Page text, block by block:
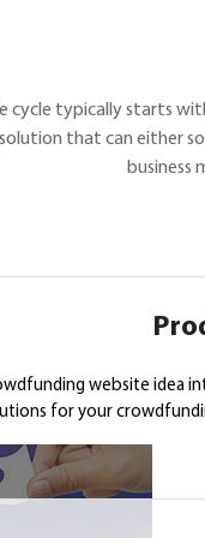
cycle typically starts
that can either
business
website idea
for your